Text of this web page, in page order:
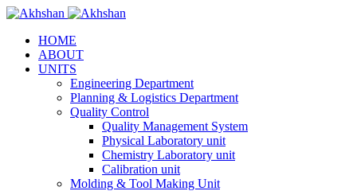
HOME
ABOUT
UNITS
Engineering Department
Planning & Logistics Department
Quality Control
Quality Management System
Physical Laboratory unit
Chemistry Laboratory unit
Calibration unit
Molding & Tool Making Unit